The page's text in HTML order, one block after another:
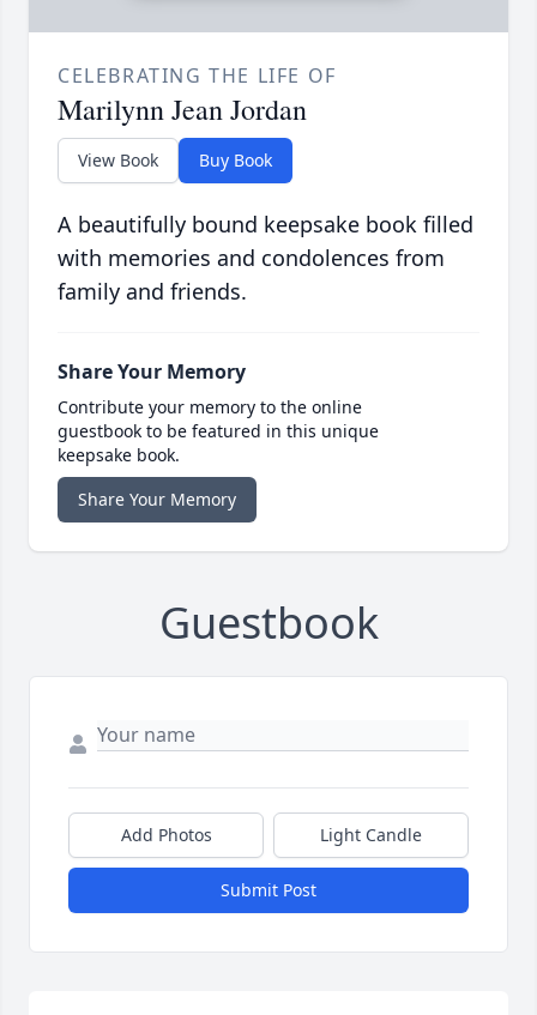
CELEBRATING THE LIFE OF
Marilynn Jean Jordan
View Book Buy Book
A beautifully bound keepsake book filled
with memories and condolences from
family and friends.
Share Your Memory
Contribute your memory to the online
guestbook to be featured in this unique
keepsake book.
Share Your Memory
Guestbook
Add Photos Light Candle
Submit Post